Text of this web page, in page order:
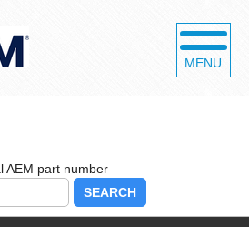
MENU
SEARCH